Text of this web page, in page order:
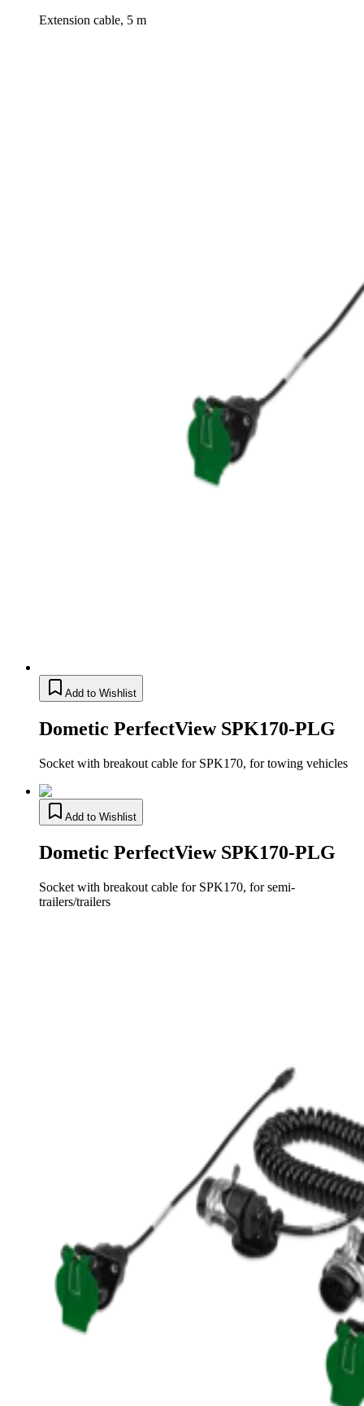
Extension cable, 5 m
Add to Wishlist
Dometic PerfectView SPK170-PLG
Socket with breakout cable for SPK170, for towing vehicles
Add to Wishlist
Dometic PerfectView SPK170-PLG
Socket with breakout cable for SPK170, for semi-
trailers/trailers